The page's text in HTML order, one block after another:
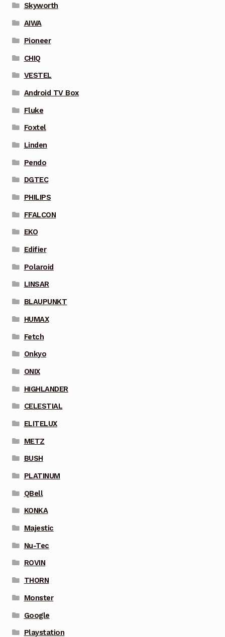
Skyworth
AIWA
Pioneer
CHIQ
VESTEL
Android TV Box
Fluke
Foxtel
Linden
Pendo
DGTEC
PHILIPS
FFALCON
EKO
Edifier
Polaroid
LINSAR
BLAUPUNKT
HUMAX
Fetch
Onkyo
ONIX
HIGHLANDER
CELESTIAL
ELITELUX
METZ
BUSH
PLATINUM
QBell
KONKA
Majestic
Nu-Tec
ROVIN
THORN
Monster
Google
Playstation